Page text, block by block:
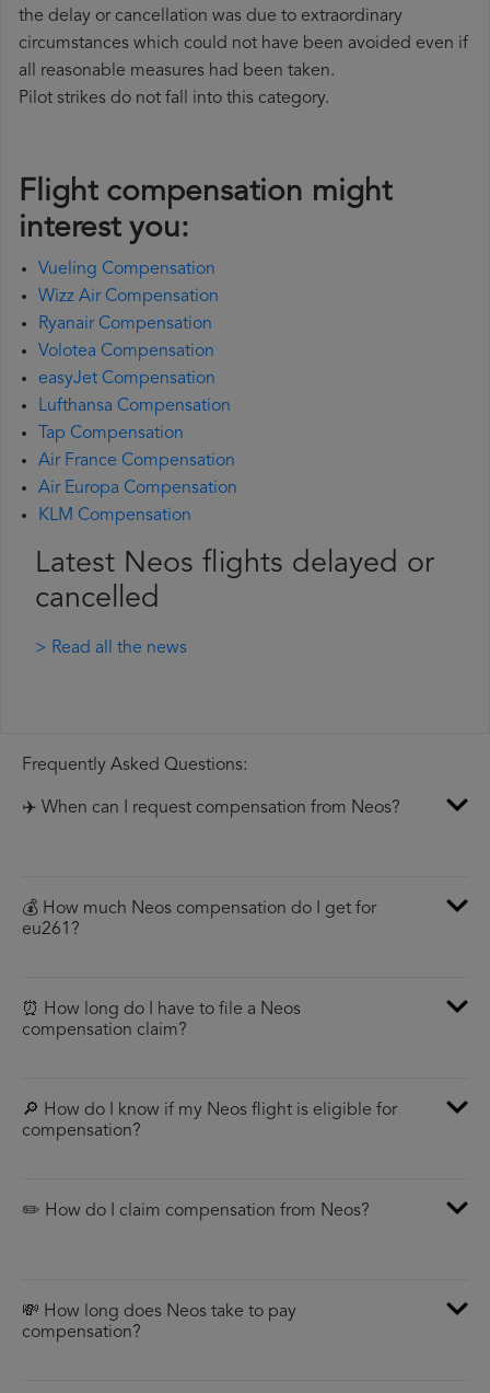
the delay or cancellation was due to extraordinary
circumstances which could not have been avoided even if
all reasonable measures had been taken.
Pilot strikes do not fall into this category.
Flight compensation might
interest you:
Vueling Compensation
Wizz Air Compensation
Ryanair Compensation
Volotea Compensation
easyJet Compensation
Lufthansa Compensation
Tap Compensation
Air France Compensation
Air Europa Compensation
KLM Compensation
Latest Neos flights delayed or
cancelled
> Read all the news
Frequently Asked Questions:
✈️ When can I request compensation from Neos?
💰 How much Neos compensation do I get for
eu261?
⏰ How long do I have to file a Neos
compensation claim?
🔎 How do I know if my Neos flight is eligible for
compensation?
✏️ How do I claim compensation from Neos?
💸 How long does Neos take to pay
compensation?